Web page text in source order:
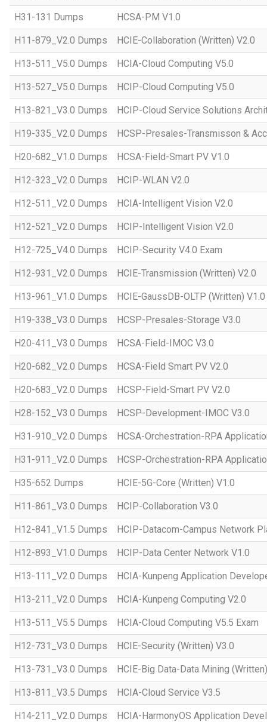
H31-131 Dumps HCSA-PM V1.0
H11-879_V2.0 Dumps HCIE-Collaboration (Written) V2.0
H13-511_V5.0 Dumps HCIA-Cloud Computing V5.0
H13-527_V5.0 Dumps HCIP-Cloud Computing V5.0
H13-821_V3.0 Dumps HCIP-Cloud Service Solutions
H19-335_V2.0 Dumps HCSP-Presales-Transmisson &
H20-682_V1.0 Dumps HCSA-Field-Smart PV V1.0
H12-323_V2.0 Dumps HCIP-WLAN V2.0
H12-511_V2.0 Dumps HCIA-Intelligent Vision V2.0
H12-521_V2.0 Dumps HCIP-Intelligent Vision V2.0
H12-725_V4.0 Dumps HCIP-Security V4.0 Exam
H12-931_V2.0 Dumps HCIE-Transmission (Written) V2.0
H13-961_V1.0 Dumps HCIE-GaussDB-OLTP (Written) V1.0
H19-338_V3.0 Dumps HCSP-Presales-Storage V3.0
H20-411_V3.0 Dumps HCSA-Field-IMOC V3.0
H20-682_V2.0 Dumps HCSA-Field Smart PV V2.0
H20-683_V2.0 Dumps HCSP-Field-Smart PV V2.0
H28-152_V3.0 Dumps HCSP-Development-IMOC V3.0
H31-910_V2.0 Dumps HCSA-Orchestration-RPA
H31-911_V2.0 Dumps HCSP-Orchestration-RPA
H35-652 Dumps HCIE-5G-Core (Written) V1.0
H11-861_V3.0 Dumps HCIP-Collaboration V3.0
H12-841_V1.5 Dumps HCIP-Datacom-Campus Network
H12-893_V1.0 Dumps HCIP-Data Center Network V1.0
H13-111_V2.0 Dumps HCIA-Kunpeng Application
H13-211_V2.0 Dumps HCIA-Kunpeng Computing V2.0
H13-511_V5.5 Dumps HCIA-Cloud Computing V5.5 Exam
H12-731_V3.0 Dumps HCIE-Security (Written) V3.0
H13-731_V3.0 Dumps HCIE-Big Data-Data Mining
H13-811_V3.5 Dumps HCIA-Cloud Service V3.5
H14-211_V2.0 Dumps HCIA-HarmonyOS Application